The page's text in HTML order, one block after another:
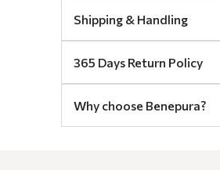
Shipping & Handling
365 Days Return Policy
Why choose Benepura?